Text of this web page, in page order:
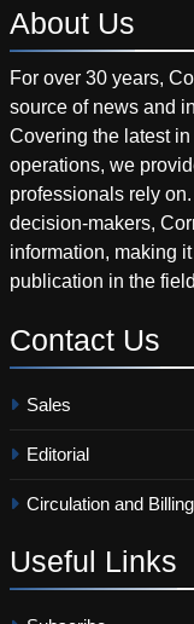
About Us
For over 30 years,
source of news and
Covering the latest
operations, we
professionals rely
decision-makers,
information, making
publication in the
Contact Us
Sales
Editorial
Circulation and Billing
Useful Links